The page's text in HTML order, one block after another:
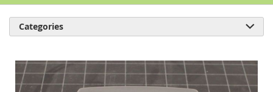
Skip
to
Categories 